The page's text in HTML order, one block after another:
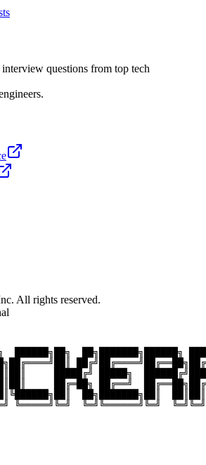
questions from top tech
All rights reserved.
██████╗██╗  ██╗███████╗██████╗
█████╔╝ █████╗
██╔═██╗ ██╔══╝
██╗███████╗██║
╚═════╝╚═╝  ╚═╝╚══════╝╚═╝